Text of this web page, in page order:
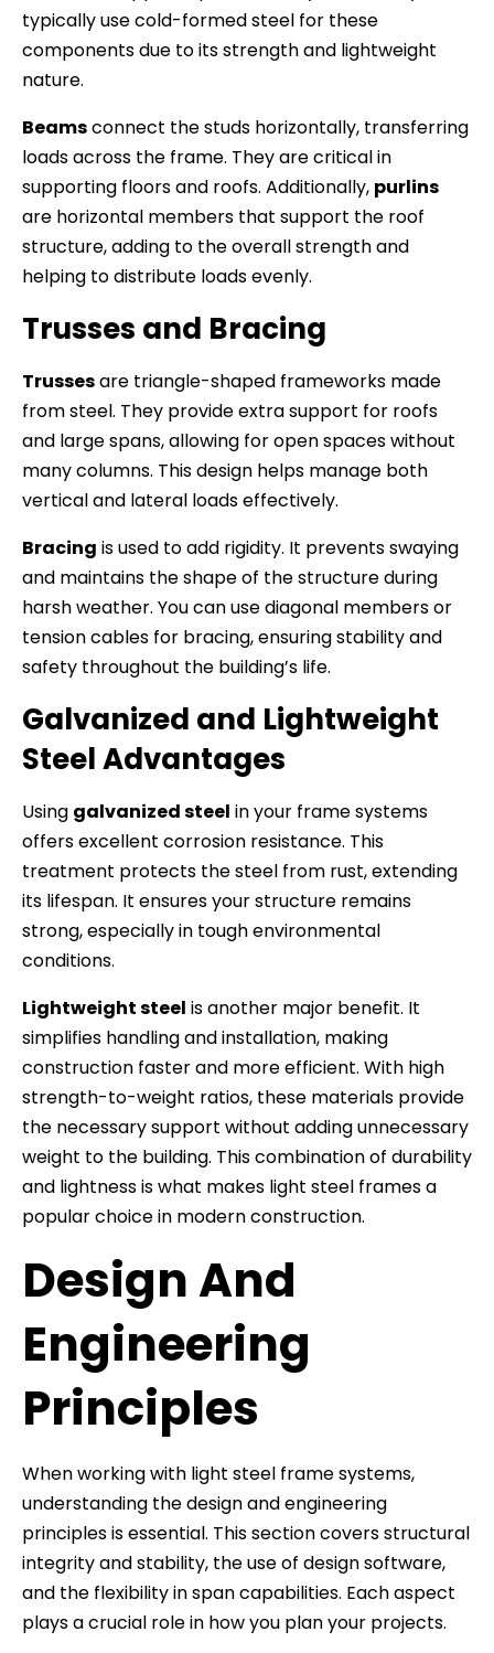
typically use cold-formed steel for these
components due to its strength and lightweight
nature.
Beamsconnect the studs horizontally, transferring
loads across the frame. They are critical in
supporting floors and roofs. Additionally, purlins
are horizontal members that support the roof
structure, adding to the overall strength and
helping to distribute loads evenly.
Trusses and Bracing
Trussesare triangle-shaped frameworks made
from steel. They provide extra support for roofs
and large spans, allowing for open spaces without
many columns. This design helps manage both
vertical and lateral loads effectively.
Bracing is used to add rigidity. It prevents swaying
and maintains the shape of the structure during
harsh weather. You can use diagonal members or
tension cables for bracing, ensuring stability and
safety throughout the building’s life.
Galvanized and Lightweight
Steel Advantages
Using galvanized steel in your frame systems
offers excellent corrosion resistance. This
treatment protects the steel from rust, extending
its lifespan. It ensures your structure remains
strong, especially in tough environmental
conditions.
Lightweight steel is another major benefit. It
simplifies handling and installation, making
construction faster and more efficient. With high
strength-to-weight ratios, these materials provide
the necessary support without adding unnecessary
weight to the building. This combination of durability
and lightness is what makes light steel frames a
popular choice in modern construction.
Design And
Engineering
Principles
When working with light steel frame systems,
understanding the design and engineering
principles is essential. This section covers structural
integrity and stability, the use of design software,
and the flexibility in span capabilities. Each aspect
plays a crucial role in how you plan your projects.